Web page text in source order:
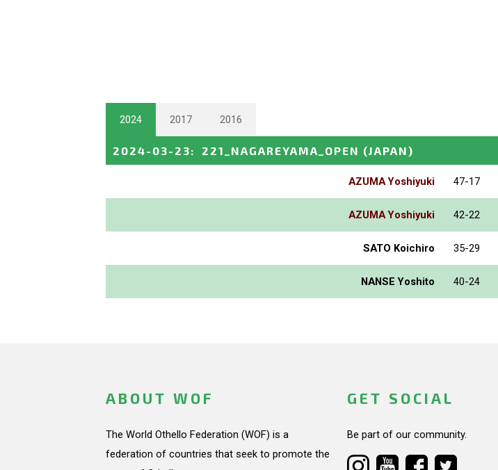
2024 2017 2016
2024-03-23: 221_NAGAREYAMA_OPEN (JAPAN)
AZUMA Yoshiyuki 47-17
AZUMA Yoshiyuki 42-22
SATO Koichiro 35-29
NANSE Yoshito 40-24
ABOUT WOF
The World Othello Federation (WOF) is a
federation of countries that seek to promote the
GET SOCIAL
Be part of our community.